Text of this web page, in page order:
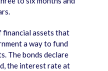
financial assets that
a way to fund
The bonds declare
the interest rate at